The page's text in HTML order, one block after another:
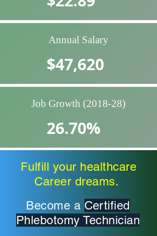
Annual Salary
$47,620
Job Growth (2018-28)
26.70%
Fulfill your healthcare
Career dreams.
Become a Certified
Phlebotomy Technician